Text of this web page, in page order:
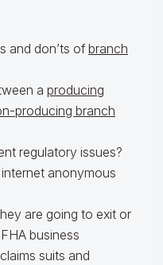
and don’ts of branch
a producing
producing branch
regulatory issues?
anonymous
are going to exit or
business
suits and